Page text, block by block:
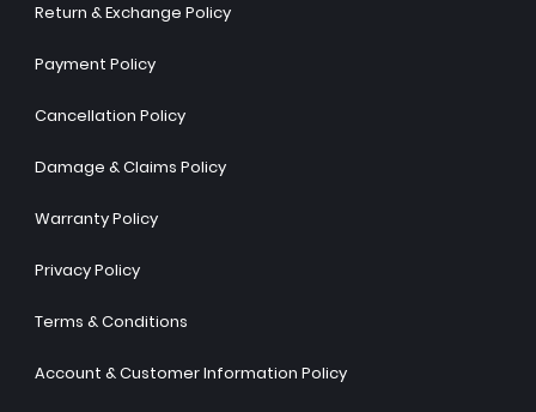
Return & Exchange Policy
Payment Policy
Cancellation Policy
Damage & Claims Policy
Warranty Policy
Privacy Policy
Terms & Conditions
Account & Customer Information Policy